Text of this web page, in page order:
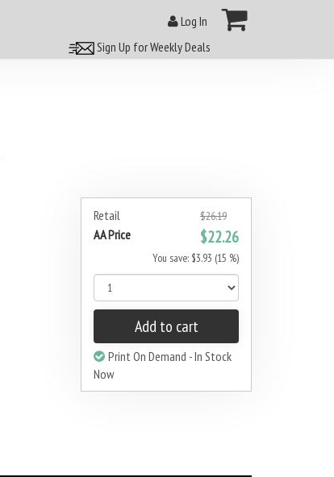
Log In
Sign Up for Weekly Deals
Retail $26.19
AA Price $22.26
You save: $3.93 (15 %)
Add to cart
Print On Demand - In Stock
Now